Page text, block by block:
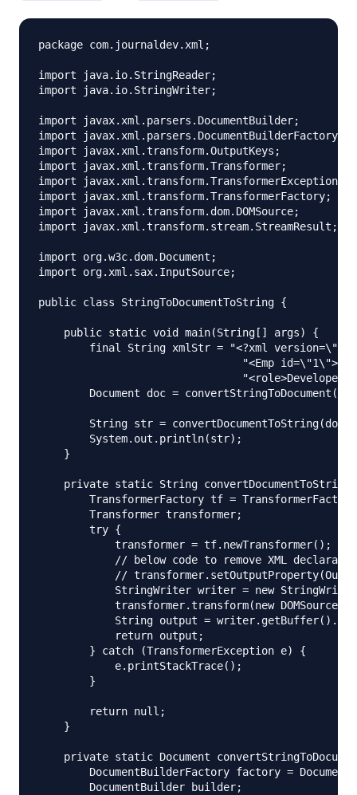
package com.journaldev.xml;
import java.io.StringReader;
import java.io.StringWriter;
import javax.xml.parsers.DocumentBuilder;
import javax.xml.parsers.DocumentBuilderFactory;
import javax.xml.transform.OutputKeys;
import javax.xml.transform.Transformer;
import javax.xml.transform.TransformerException;
import javax.xml.transform.TransformerFactory;
import javax.xml.transform.dom.DOMSource;
import javax.xml.transform.stream.StreamResult;
import org.w3c.dom.Document;
import org.xml.sax.InputSource;
public class StringToDocumentToString {
    public static void main(String[] args) {
final String xmlStr = "<?xml
"<Emp
Document doc =
        String str = convertDocumentToString(doc);
        System.out.println(str);
    }
private static String
TransformerFactory tf =
        Transformer transformer;
        try {
            transformer = tf.newTransformer();
// below code to remove XML
//
StringWriter writer = new
transformer.transform(new
String output =
            return output;
        } catch (TransformerException e) {
            e.printStackTrace();
        }
        return null;
    }
private static Document
DocumentBuilderFactory factory =
        DocumentBuilder builder;